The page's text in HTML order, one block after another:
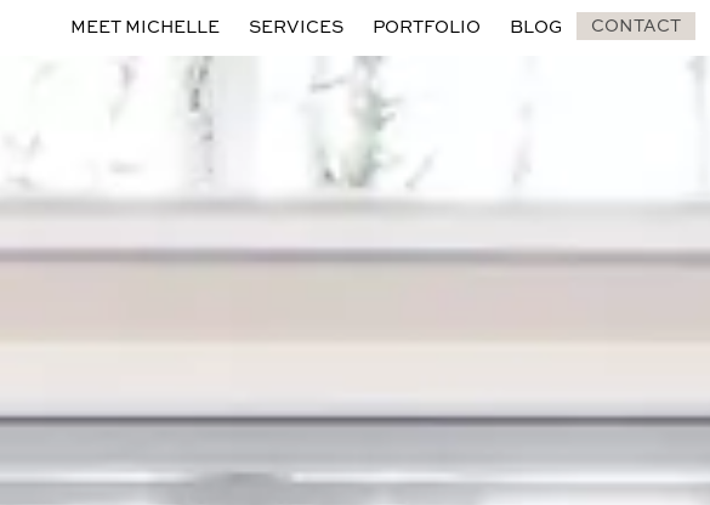
MEET MICHELLE SERVICES PORTFOLIO BLOG CONTACT